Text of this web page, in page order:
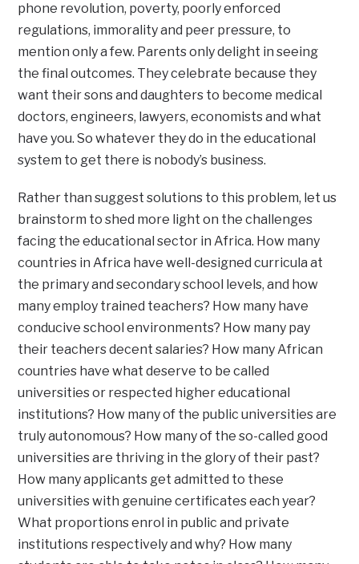
phone revolution, poverty, poorly enforced
regulations, immorality and peer pressure, to
mention only a few. Parents only delight in seeing
the final outcomes. They celebrate because they
want their sons and daughters to become medical
doctors, engineers, lawyers, economists and what
have you. So whatever they do in the educational
system to get there is nobody’s business.
Rather than suggest solutions to this problem, let us
brainstorm to shed more light on the challenges
facing the educational sector in Africa. How many
countries in Africa have well-designed curricula at
the primary and secondary school levels, and how
many employ trained teachers? How many have
conducive school environments? How many pay
their teachers decent salaries? How many African
countries have what deserve to be called
universities or respected higher educational
institutions? How many of the public universities are
truly autonomous? How many of the so-called good
universities are thriving in the glory of their past?
How many applicants get admitted to these
universities with genuine certificates each year?
What proportions enrol in public and private
institutions respectively and why? How many